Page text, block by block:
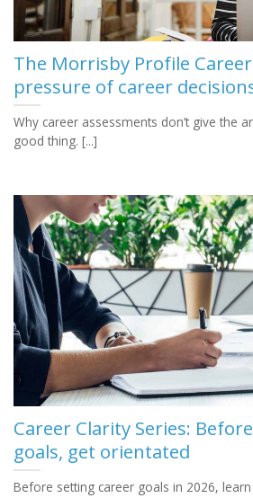
The Morrisby Profile
pressure of career
Why career assessments don’t give the
good thing. [...]
Career Clarity Series:
goals, get orientated
Before setting career goals in 2026,